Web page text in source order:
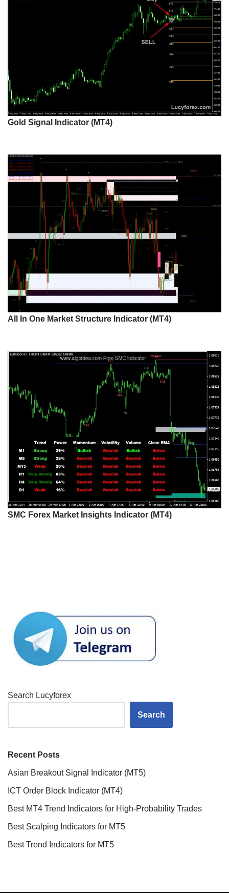
Gold Signal Indicator (MT4)
All In One Market Structure Indicator (MT4)
SMC Forex Market Insights Indicator (MT4)
Search Lucyforex
Search
Recent Posts
Asian Breakout Signal Indicator (MT5)
ICT Order Block Indicator (MT4)
Best MT4 Trend Indicators for High-Probability Trades
Best Scalping Indicators for MT5
Best Trend Indicators for MT5